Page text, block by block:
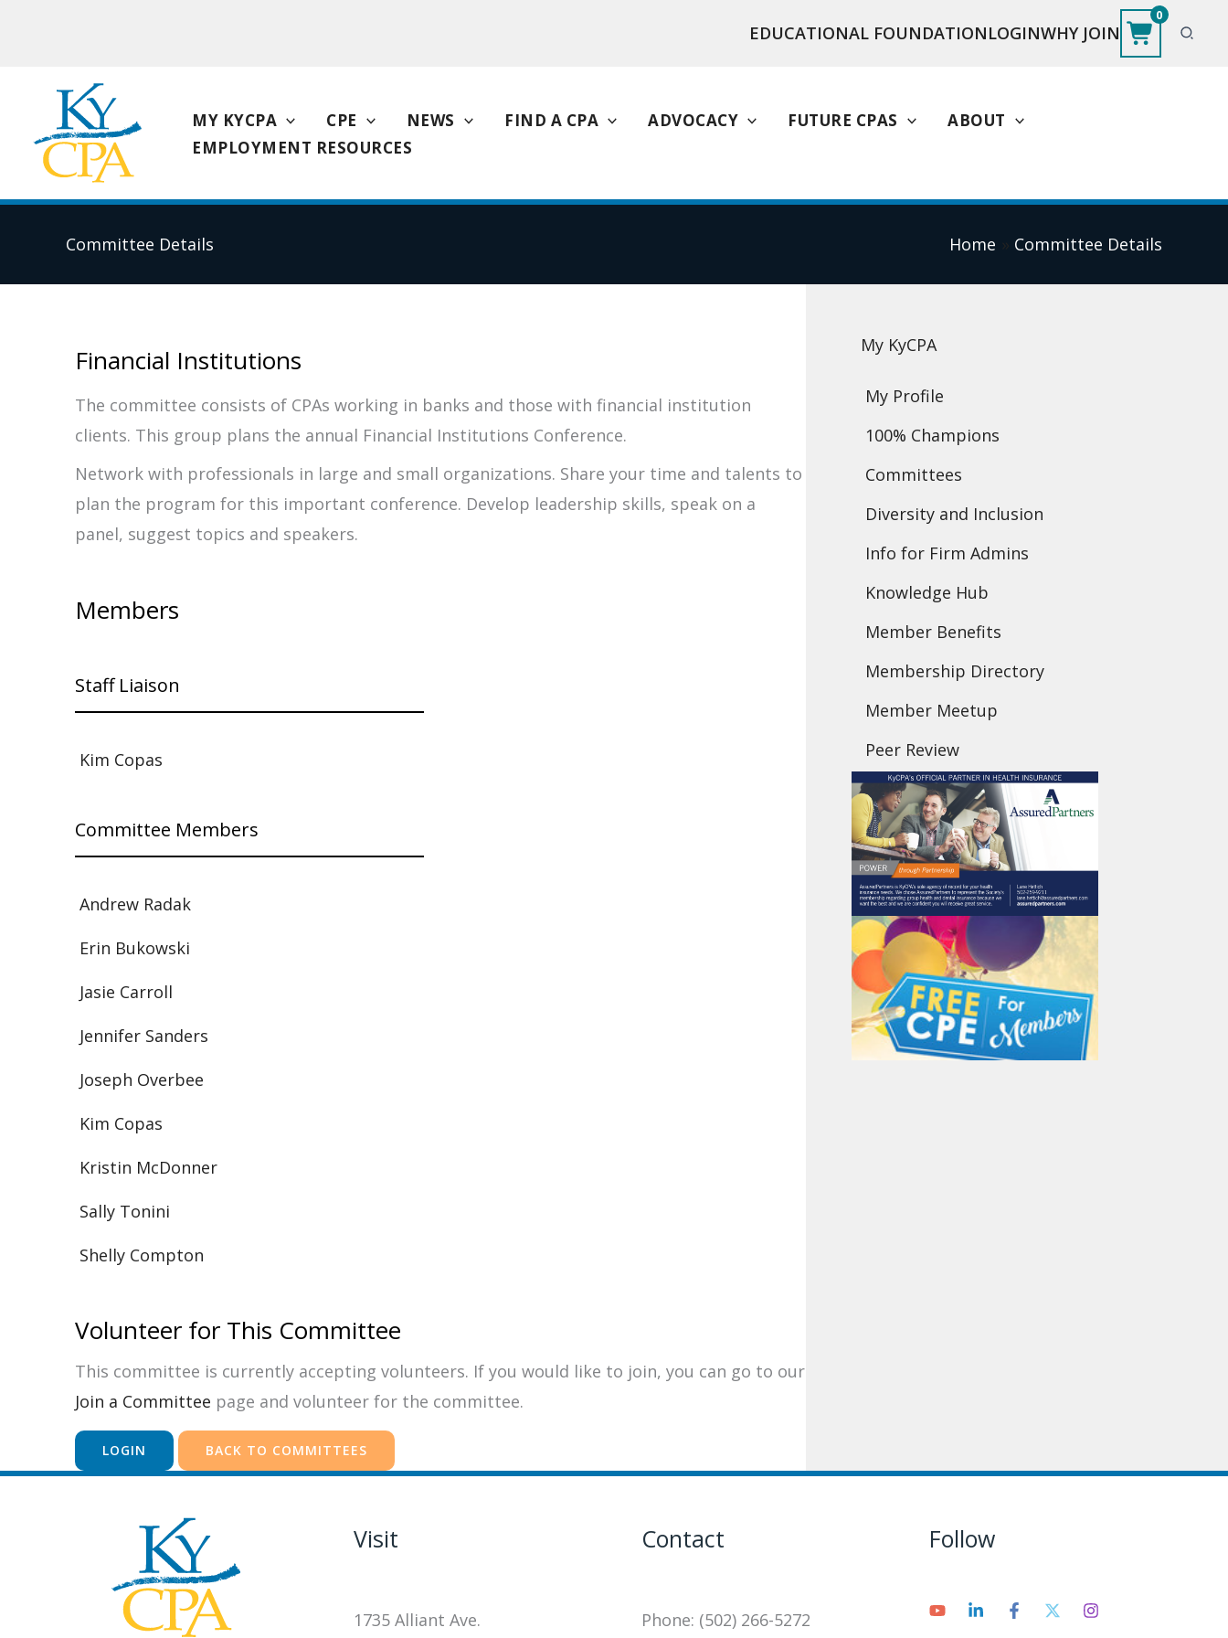
EDUCATIONAL FOUNDATIONLOGINWHY JOIN
0
MY KYCPA CPE NEWS FIND A CPA ADVOCACY FUTURE CPAS
ABOUT
EMPLOYMENT RESOURCES
Committee Details Home Committee Details
Financial Institutions
The committee consists of CPAs working in banks and those with financial institution
clients. This group plans the annual Financial Institutions Conference.
Network with professionals in large and small organizations. Share your time and talents to
plan the program for this important conference. Develop leadership skills, speak on a
panel, suggest topics and speakers.
Members
Staff Liaison
Kim Copas
Committee Members
Andrew Radak
Erin Bukowski
Jasie Carroll
Jennifer Sanders
Joseph Overbee
Kim Copas
Kristin McDonner
Sally Tonini
Shelly Compton
Volunteer for This Committee
This committee is currently accepting volunteers. If you would like to join, you can go to our
Join a Committee page and volunteer for the committee.
LOGIN BACK TO COMMITTEES
My KyCPA
My Profile
100% Champions
Committees
Diversity and Inclusion
Info for Firm Admins
Knowledge Hub
Member Benefits
Membership Directory
Member Meetup
Peer Review
Visit
1735 Alliant Ave.
Contact
Phone: (502) 266-5272
Follow